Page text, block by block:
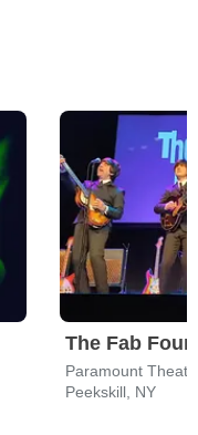
Paramount
Peekskill, NY